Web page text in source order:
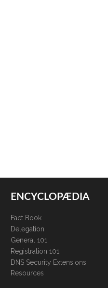
ENCYCLOPÆDIA
Fact Book
Delegation
General 101
Registration 101
DNS Security Extensions
Resources